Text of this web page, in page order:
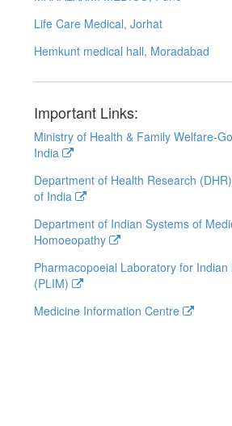
Life Care Medical, Jorhat
Hemkunt medical hall, Moradabad
Important Links:
Ministry of Health & Family Welfare-
India
Department of Health Research
of India
Department of Indian Systems of
Homoeopathy
Pharmacopoeial Laboratory for Indian
(PLIM)
Medicine Information Centre